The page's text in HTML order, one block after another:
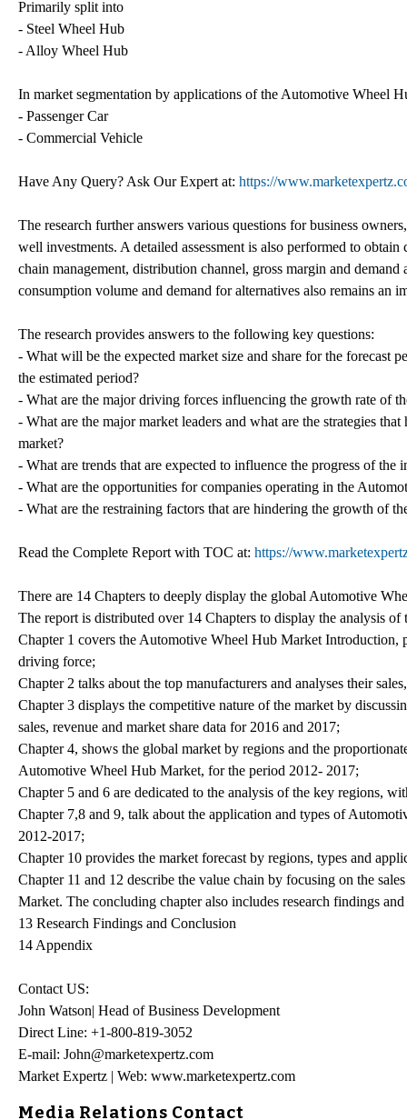
Primarily split into
- Steel Wheel Hub
- Alloy Wheel Hub
In market segmentation by applications of the Automotive Wheel
- Passenger Car
- Commercial Vehicle
Have Any Query? Ask Our Expert at: https://
The research further answers various questions for business
well investments. A detailed assessment is also performed to
chain management, distribution channel, gross margin and
consumption volume and demand for alternatives also remains an
The research provides answers to the following key questions:
- What will be the expected market size and share for the forecast
the estimated period?
- What are the major driving forces influencing the growth rate of
- What are the major market leaders and what are the strategies
market?
- What are trends that are expected to influence the progress of the
- What are the opportunities for companies operating in the
- What are the restraining factors that are hindering the growth of
Read the Complete Report with TOC at: https://
There are 14 Chapters to deeply display the global Automotive
The report is distributed over 14 Chapters to display the analysis
Chapter 1 covers the Automotive Wheel Hub Market Introduction,
driving force;
Chapter 2 talks about the top manufacturers and analyses their
Chapter 3 displays the competitive nature of the market by
sales, revenue and market share data for 2016 and 2017;
Chapter 4, shows the global market by regions and the
Automotive Wheel Hub Market, for the period 2012- 2017;
Chapter 5 and 6 are dedicated to the analysis of the key regions,
Chapter 7,8 and 9, talk about the application and types of
2012-2017;
Chapter 10 provides the market forecast by regions, types and
Chapter 11 and 12 describe the value chain by focusing on the
Market. The concluding chapter also includes research findings
13 Research Findings and Conclusion
14 Appendix
Contact US:
John Watson| Head of Business Development
Direct Line: +1-800-819-3052
E-mail: John@marketexpertz.com
Market Expertz | Web: www.marketexpertz.com
Media Relations Contact